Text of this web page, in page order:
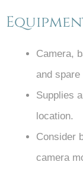
Camera,
and
Supplies
location.
Consider
camera